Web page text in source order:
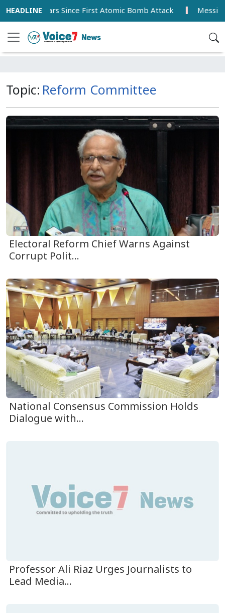
Since First Atomic Bomb Attack Messi Scores
Topic: Reform Committee
Electoral Reform Chief Warns Against
Corrupt Polit...
National Consensus Commission Holds
Dialogue with...
Professor Ali Riaz Urges Journalists to
Lead Media...